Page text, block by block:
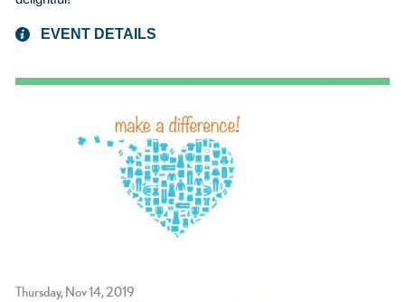
EVENT DETAILS
Thursday, Nov 14, 2019